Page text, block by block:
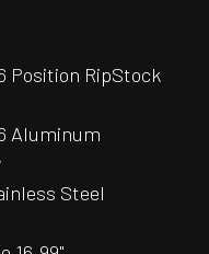
Position RipStock
Aluminum
Steel